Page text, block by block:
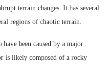
terrain changes. It has several
regions of chaotic terrain.
have been caused by a major
is likely composed of a rocky